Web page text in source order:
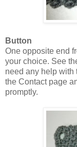
Button
One opposite end
your choice. See
need any help with
the Contact page
promptly.